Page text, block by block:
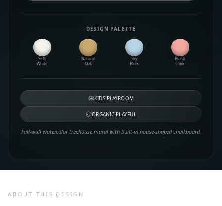
DESIGN PALETTE
Soft
White
Natural
Oak
Sky
Blue
Blush
Pink
KIDS PLAYROOM
ORGANIC PLAYFUL
Full-wall watercolor treehouse mural with built-in house-shaped chalkboard.
ABOUT THIS DESIGN